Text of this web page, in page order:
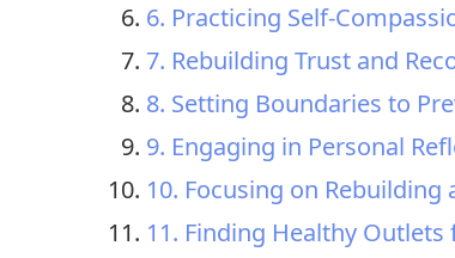
6. Practicing Self-
7. Rebuilding Trust and
8. Setting Boundaries to
9. Engaging in Personal
10. Focusing on
11. Finding Healthy